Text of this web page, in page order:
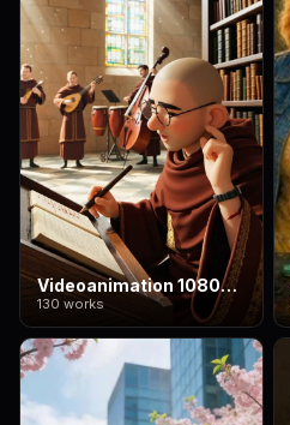
Videoanimation 1080*1920
130 works